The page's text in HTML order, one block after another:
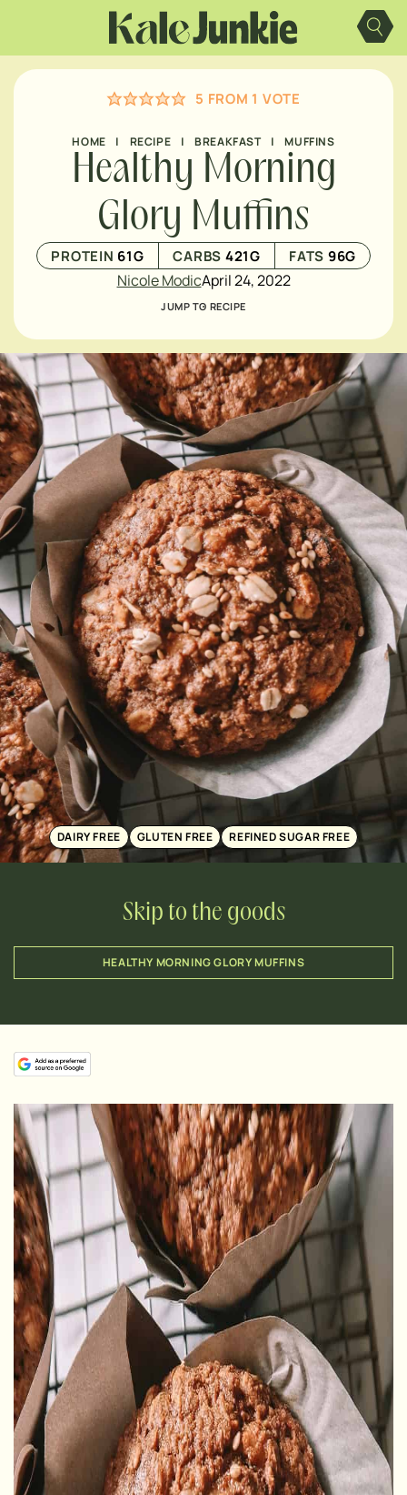
content
DAIRY FREE GLUTEN FREE REFINED SUGAR FREE
5 FROM 1 VOTE
HOME | RECIPE | BREAKFAST | MUFFINS
Healthy Morning
Glory Muffins
PROTEIN 61G CARBS 421G FATS 96G
Nicole ModicApril 24, 2022
JUMP TO RECIPE
Skip to the goods
HEALTHY MORNING GLORY MUFFINS